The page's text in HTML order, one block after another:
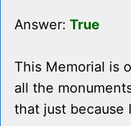
Answer: True
This Memorial is
all the
that just because